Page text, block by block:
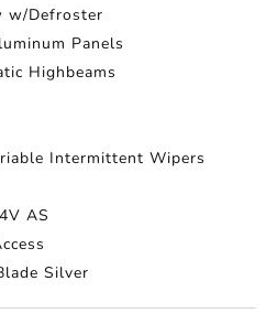
w/Defroster
Panels
Highbeams
Intermittent Wipers
AS
Silver